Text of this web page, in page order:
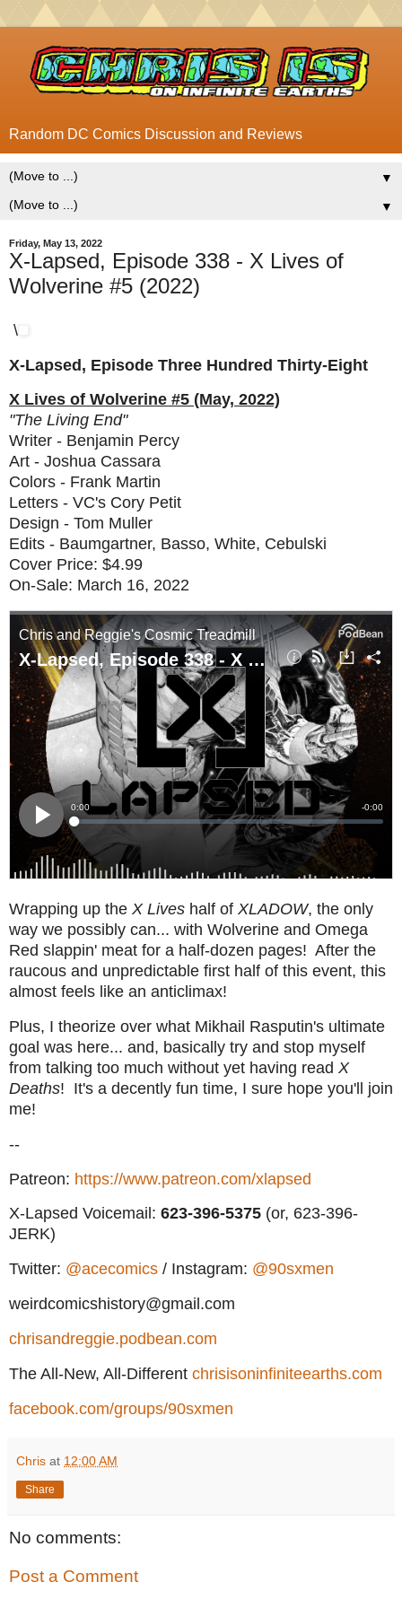
Random DC Comics Discussion and Reviews
▼
▼
Friday, May 13, 2022
X-Lapsed, Episode 338 - X Lives of
Wolverine #5 (2022)
\
X-Lapsed, Episode Three Hundred Thirty-Eight
X Lives of Wolverine #5 (May, 2022)
"The Living End"
Writer - Benjamin Percy
Art - Joshua Cassara
Colors - Frank Martin
Letters - VC's Cory Petit
Design - Tom Muller
Edits - Baumgartner, Basso, White, Cebulski
Cover Price: $4.99
On-Sale: March 16, 2022
Wrapping up the X Lives half of XLADOW, the only
way we possibly can... with Wolverine and Omega
Red slappin' meat for a half-dozen pages! After the
raucous and unpredictable first half of this event, this
almost feels like an anticlimax!
Plus, I theorize over what Mikhail Rasputin's ultimate
goal was here... and, basically try and stop myself
from talking too much without yet having read X
Deaths! It's a decently fun time, I sure hope you'll join
me!
--
Patreon: https://www.patreon.com/xlapsed
X-Lapsed Voicemail: 623-396-5375 (or, 623-396-
JERK)
Twitter: @acecomics / Instagram: @90sxmen
weirdcomicshistory@gmail.com
chrisandreggie.podbean.com
The All-New, All-Different chrisisoninfiniteearths.com
facebook.com/groups/90sxmen
Chris at 12:00 AM
Share
No comments:
Post a Comment